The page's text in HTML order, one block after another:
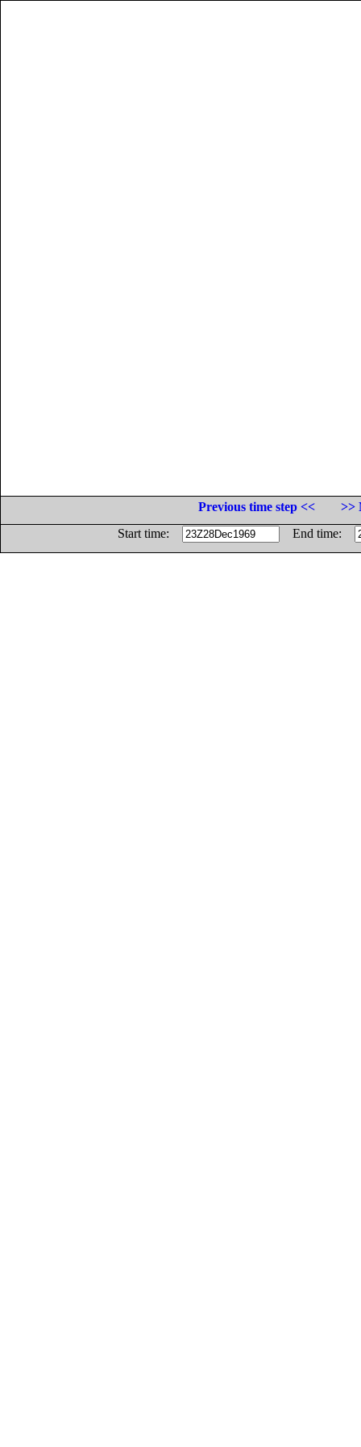
Previous time step <<
>>
Start time:
End time: